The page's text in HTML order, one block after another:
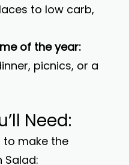
to low carb,
of the year:
picnics, or a
Need:
to make the
Salad: